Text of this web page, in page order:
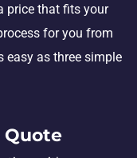
price that fits your
for you from
easy as three simple
Quote